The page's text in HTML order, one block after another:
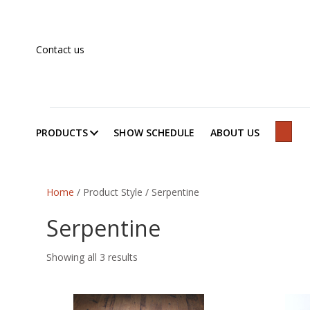
Contact us
PRODUCTS SHOW SCHEDULE ABOUT US
Home / Product Style / Serpentine
Serpentine
Showing all 3 results